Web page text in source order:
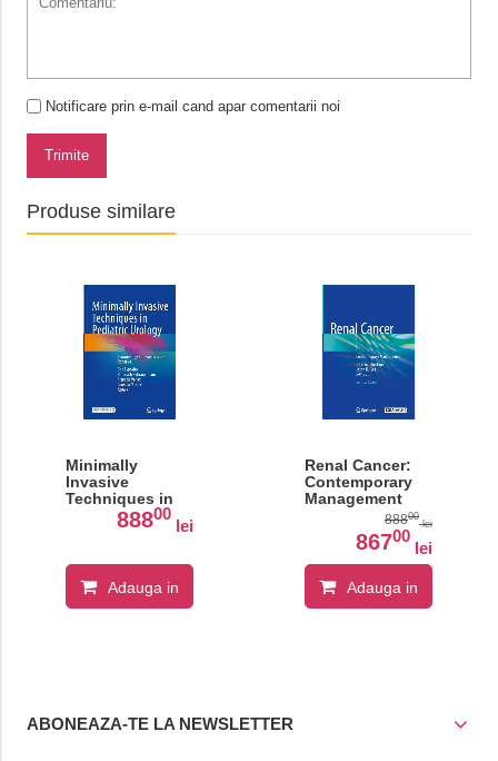
Notificare prin e-mail cand apar comentarii noi
Trimite
Produse similare
Minimally
Invasive
Techniques in
Pediatric
Urology88800
lei
Adauga in
Renal Cancer:
Contemporary
Management
88800
lei
86700
lei
Adauga in
ABONEAZA-TE LA NEWSLETTER